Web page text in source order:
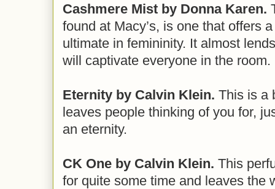
Cashmere Mist by Donna Karen.
found at Macy’s, is one that offers
ultimate in femininity. It almost
will captivate everyone in the room.
Eternity by Calvin Klein. This is a
leaves people thinking of you for,
an eternity.
CK One by Calvin Klein. This
for quite some time and leaves the